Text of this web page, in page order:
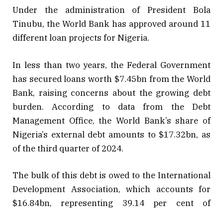
Under the administration of President Bola
Tinubu, the World Bank has approved around 11
different loan projects for Nigeria.
In less than two years, the Federal Government
has secured loans worth $7.45bn from the World
Bank, raising concerns about the growing debt
burden. According to data from the Debt
Management Office, the World Bank’s share of
Nigeria’s external debt amounts to $17.32bn, as
of the third quarter of 2024.
The bulk of this debt is owed to the International
Development Association, which accounts for
$16.84bn, representing 39.14 per cent of